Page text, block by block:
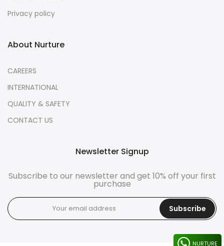
Privacy policy
About Nurture
CAREERS
INTERNATIONAL
QUALITY & SAFETY
CONTACT US
Newsletter Signup
Subscribe to our newsletter and get 10% off your first
purchase
Subscribe
NURTURE